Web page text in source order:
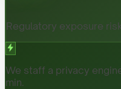
Regulatory exposure
We staff a privacy
min.